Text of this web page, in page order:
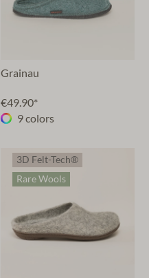
Grainau
€49.90*
9 colors
3D Felt-Tech®
Rare Wools